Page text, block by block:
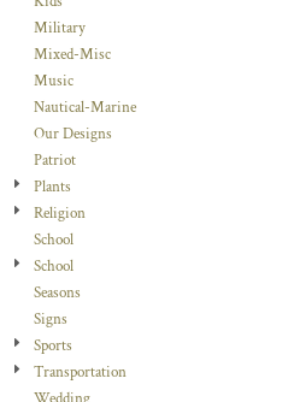
Military
Mixed-Misc
Music
Nautical-Marine
Our Designs
Patriot
Plants
Religion
School
School
Seasons
Signs
Sports
Transportation